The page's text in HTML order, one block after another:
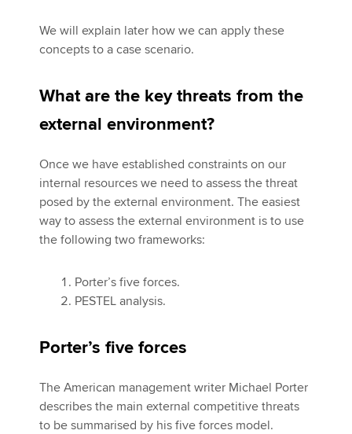
We will explain later how we can apply these
concepts to a case scenario.
What are the key threats from the
external environment?
Once we have established constraints on our
internal resources we need to assess the threat
posed by the external environment. The easiest
way to assess the external environment is to use
the following two frameworks:
Porter’s five forces.
PESTEL analysis.
Porter’s five forces
The American management writer Michael Porter
describes the main external competitive threats
to be summarised by his five forces model.